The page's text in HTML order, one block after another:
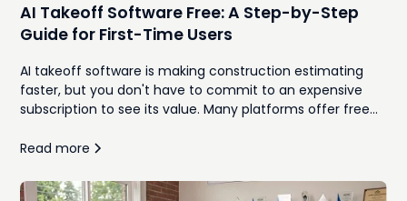
AI Takeoff Software Free: A Step-by-Step
Guide for First-Time Users
AI takeoff software is making construction estimating
faster, but you don't have to commit to an expensive
subscription to see its value. Many platforms offer free
generate quantities, and compare AI-assisted workflows
through how to use free AI takeoff software for the first
Read more